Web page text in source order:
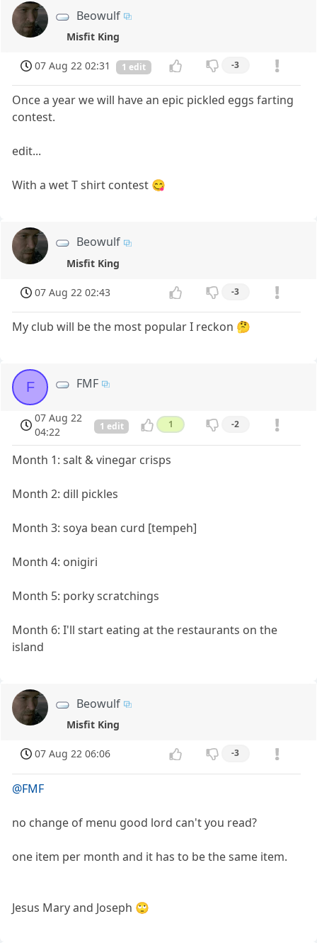
Beowulf
Misfit King
07 Aug 22 02:31 1 edit -3
Once a year we will have an epic pickled eggs farting
contest.
edit...
With a wet T shirt contest 😋
Beowulf
Misfit King
07 Aug 22 02:43 -3
My club will be the most popular I reckon 🤔
F FMF
07 Aug 22
04:22
1 edit 1 -2
Month 1: salt & vinegar crisps
Month 2: dill pickles
Month 3: soya bean curd [tempeh]
Month 4: onigiri
Month 5: porky scratchings
Month 6: I'll start eating at the restaurants on the
island
Beowulf
Misfit King
07 Aug 22 06:06 -3
@FMF
no change of menu good lord can't you read?
one item per month and it has to be the same item.
Jesus Mary and Joseph 🙄